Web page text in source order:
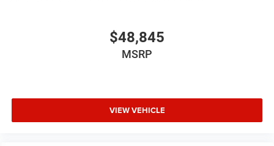
$48,845
MSRP
VIEW VEHICLE